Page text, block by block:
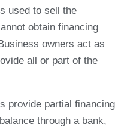
used to sell the
obtain financing
owners act as
all or part of the
provide partial financing
through a bank,